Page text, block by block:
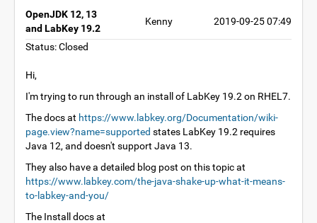
OpenJDK 12, 13
and LabKey 19.2
Kenny 2019-09-25 07:49
Status: Closed
Hi,
I'm trying to run through an install of LabKey 19.2 on RHEL7.
The docs at https://www.labkey.org/Documentation/wiki-
page.view?name=supported states LabKey 19.2 requires
Java 12, and doesn't support Java 13.
They also have a detailed blog post on this topic at
https://www.labkey.com/the-java-shake-up-what-it-means-
to-labkey-and-you/
The Install docs at